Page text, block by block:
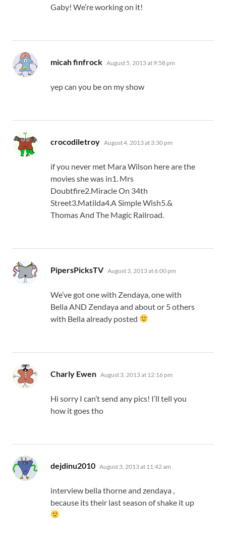
Gaby! We’re working on it!
micah finfrock says:
August 5, 2013 at 9:58 pm
yep can you be on my show
crocodiletroy says:
August 4, 2013 at 3:30 pm
if you never met Mara Wilson here are the
movies she was in1. Mrs
Doubtfire2.Miracle On 34th
Street3.Matilda4.A Simple Wish5.&
Thomas And The Magic Railroad.
PipersPicksTV says:
August 3, 2013 at 6:00 pm
We’ve got one with Zendaya, one with
Bella AND Zendaya and about or 5 others
with Bella already posted
Charly Ewen says:
August 3, 2013 at 12:16 pm
Hi sorry I can’t send any pics! I’ll tell you
how it goes tho
dejdinu2010 says:
August 3, 2013 at 11:42 am
interview bella thorne and zendaya ,
because its their last season of shake it up